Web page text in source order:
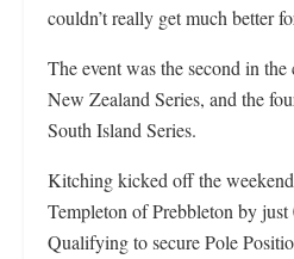
couldn’t really get much better
The event was the second in the
New Zealand Series, and the
South Island Series.
Kitching kicked off the
Templeton of Prebbleton by
Qualifying to secure Pole